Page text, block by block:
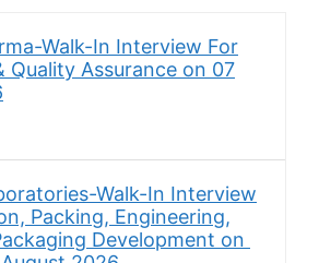
Walk-In Interview For
Quality Assurance on 07
Walk-In Interview
Packing, Engineering,
Development on